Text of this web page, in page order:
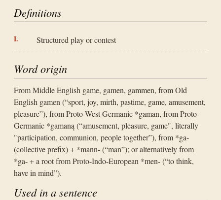
Definitions
Structured play or contest
Word origin
From Middle English game, gamen, gammen, from Old
English gamen (“sport, joy, mirth, pastime, game, amusement,
pleasure”), from Proto-West Germanic *gaman, from Proto-
Germanic *gamaną (“amusement, pleasure, game", literally
"participation, communion, people together”), from *ga-
(collective prefix) + *mann- (“man”); or alternatively from
*ga- + a root from Proto-Indo-European *men- (“to think,
have in mind”).
Used in a sentence